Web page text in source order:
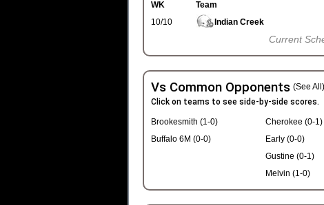
WK Team
10/10
Indian Creek
Current
Vs Common Opponents (See All)
Click on teams to see side-by-side scores.
Brookesmith (1-0)
Buffalo 6M (0-0)
Cherokee (0-1)
Early (0-0)
Gustine (0-1)
Melvin (1-0)